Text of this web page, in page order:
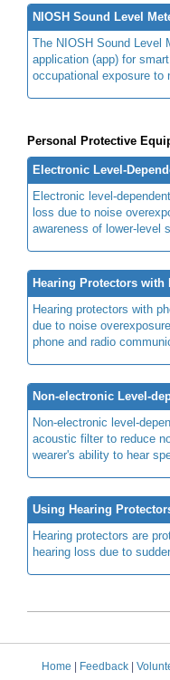
NIOSH Sound Level
The NIOSH Sound Level
application (app) for
occupational exposure to
Personal Protective
Electronic Level-
Electronic level-
loss due to noise
awareness of lower-level
Hearing Protectors
Hearing protectors with
due to noise
phone and radio
Non-electronic Level-
Non-electronic level-
acoustic filter to reduce
wearer's ability to hear
Using Hearing
Hearing protectors are
hearing loss due to
Home | Feedback |